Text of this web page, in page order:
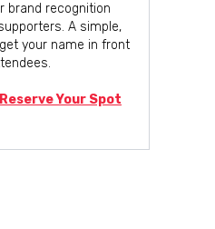
brand recognition
A simple,
your name in front
Your Spot